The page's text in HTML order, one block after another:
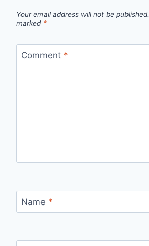
Your email address will not be published.
marked *
Comment *
Name *